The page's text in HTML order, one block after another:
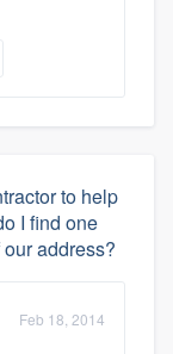
to help
I find one
address?
Feb 18, 2014